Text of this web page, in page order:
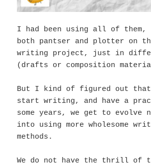
I had been using all of them,
both pantser and plotter on
writing project, just in
(drafts or composition
But I kind of figured out that,
start writing, and have a
some years, we get to evolve
into using more wholesome
methods.
We do not have the thrill of